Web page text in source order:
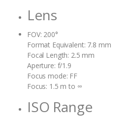
Lens
FOV: 200°
Format Equivalent: 7.8 mm
Focal Length: 2.5 mm
Aperture: f/1.9
Focus mode: FF
Focus: 1.5 m to ∞
ISO Range